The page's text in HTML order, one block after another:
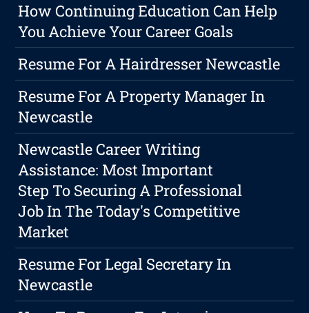
How Continuing Education Can Help
You Achieve Your Career Goals
Resume For A Hairdresser Newcastle
Resume For A Property Manager In
Newcastle
Newcastle Career Writing
Assistance: Most Important
Step To Securing A Professional
Job In The Today's Competitive
Market
Resume For Legal Secretary In
Newcastle